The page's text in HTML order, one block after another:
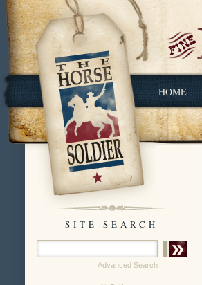
HOME
SITE SEARCH
Advanced Search